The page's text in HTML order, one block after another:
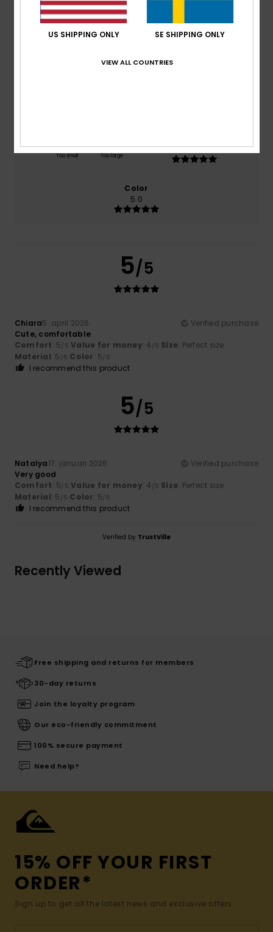
Too small Too large
5.0
Color
5.0
5/5
Chiara5. april 2026
Verified purchase
Cute, comfortable
Comfort: 5/5 Value for money: 4 /5 Size: Perfect size
Material: 5 /5 Color: 5/5
I recommend this product
5/5
Natalya17. januari 2026
Verified purchase
Very good
Comfort: 5/5 Value for money: 4 /5 Size: Perfect size
Material: 5 /5 Color: 5/5
I recommend this product
Verified by TrustVille
Recently Viewed
Free shipping and returns for members
30-day returns
Join the loyalty program
Our eco-friendly commitment
100% secure payment
Need help?
15% OFF YOUR FIRST
ORDER*
Sign up to get all the latest news and exclusive offers.
US SHIPPING ONLY SE SHIPPING ONLY
VIEW ALL COUNTRIES